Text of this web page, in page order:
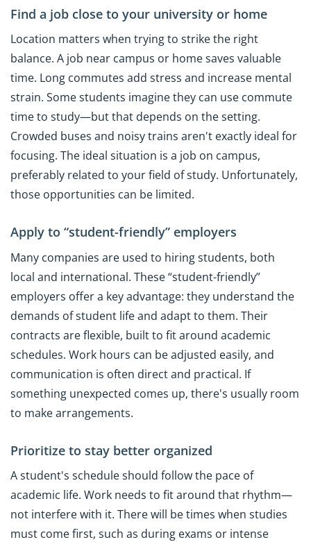
Find a job close to your university or home
Location matters when trying to strike the right
balance. A job near campus or home saves valuable
time. Long commutes add stress and increase mental
strain. Some students imagine they can use commute
time to study—but that depends on the setting.
Crowded buses and noisy trains aren't exactly ideal for
focusing. The ideal situation is a job on campus,
preferably related to your field of study. Unfortunately,
those opportunities can be limited.
Apply to “student-friendly” employers
Many companies are used to hiring students, both
local and international. These “student-friendly”
employers offer a key advantage: they understand the
demands of student life and adapt to them. Their
contracts are flexible, built to fit around academic
schedules. Work hours can be adjusted easily, and
communication is often direct and practical. If
something unexpected comes up, there's usually room
to make arrangements.
Prioritize to stay better organized
A student's schedule should follow the pace of
academic life. Work needs to fit around that rhythm—
not interfere with it. There will be times when studies
must come first, such as during exams or intense